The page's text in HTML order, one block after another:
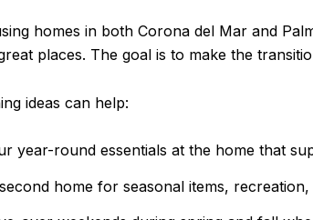
homes in both Corona del Mar and
places. The goal is to make the
ideas can help:
year-round essentials at the home that
home for seasonal items,